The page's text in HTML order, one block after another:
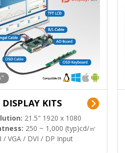
DISPLAY KITS
21.5" 1920 x 1080
250 ~ 1,000 (typ)cd/㎡
/ VGA / DVI / DP Input